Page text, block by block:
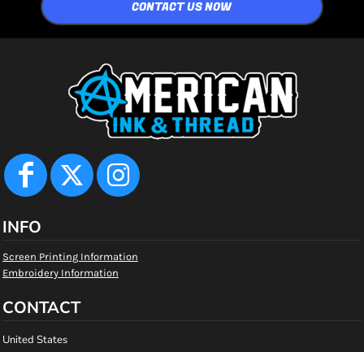
CONTACT US NOW
INFO
Screen Printing Information
Embroidery Information
CONTACT
United States